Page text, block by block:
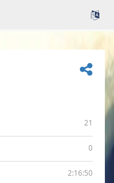
21
0
2:16:50